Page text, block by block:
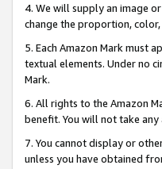
4. We will supply an image
change the proportion,
5. Each Amazon Mark must
textual elements. Under no
Mark.
6. All rights to the Amazon
benefit. You will not take
7. You cannot display or
unless you have obtained